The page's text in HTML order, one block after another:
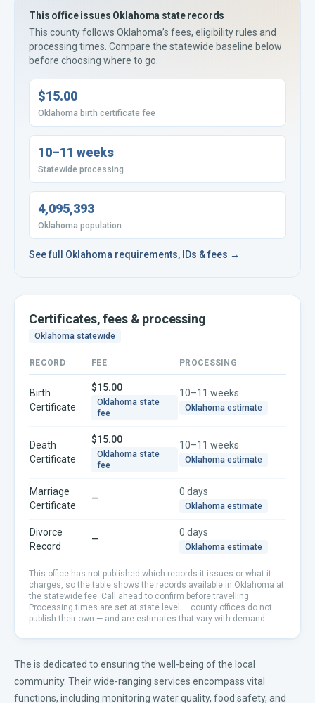
This office issues Oklahoma state records
This countyfollows Oklahoma’s fees, eligibility rules and
processing times. Compare the statewide baseline below
before choosing where to go.
$15.00
Oklahoma birth certificate fee
10–11 weeks
Statewide processing
4,095,393
Oklahoma population
See full Oklahoma requirements, IDs & fees →
Certificates, fees & processing
Oklahoma statewide
RECORD FEE PROCESSING
Birth
Certificate
$15.00
Oklahoma state
fee
10–11 weeks
Oklahoma estimate
Death
Certificate
$15.00
Oklahoma state
fee
10–11 weeks
Oklahoma estimate
Marriage
Certificate
—
0 days
Oklahoma estimate
Divorce
Record
—
0 days
Oklahoma estimate
This office has not published which records it issues or what it
charges, so the table shows the records available in Oklahoma at
the statewide fee. Call ahead to confirm before travelling.
Processing times are set at state level — county offices do not
publish their own — and are estimates that vary with demand.
The is dedicated to ensuring the well-being of the local
community. Their wide-ranging services encompass vital
functions, including monitoring water quality, food safety, and